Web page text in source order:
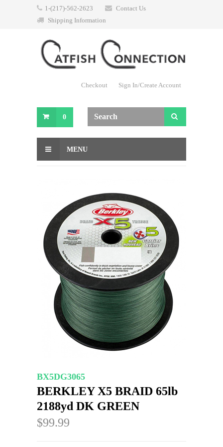
1-(217)-562-2623
Contact Us
Shipping Information
Checkout Sign In/Create Account
0
MENU
BX5DG3065
BERKLEY X5 BRAID 65lb
2188yd DK GREEN
$99.99